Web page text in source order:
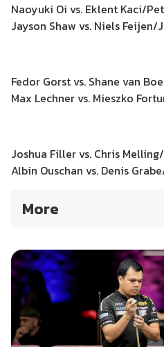
Naoyuki Oi vs. Eklent Kaci/
Jayson Shaw vs. Niels Feijen/
Fedor Gorst vs. Shane van
Max Lechner vs. Mieszko
Joshua Filler vs. Chris
Albin Ouschan vs. Denis
More